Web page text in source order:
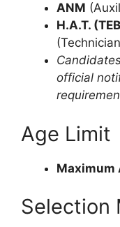
ANM
H.A.T.
official
Age Limit
Maximum
Selection